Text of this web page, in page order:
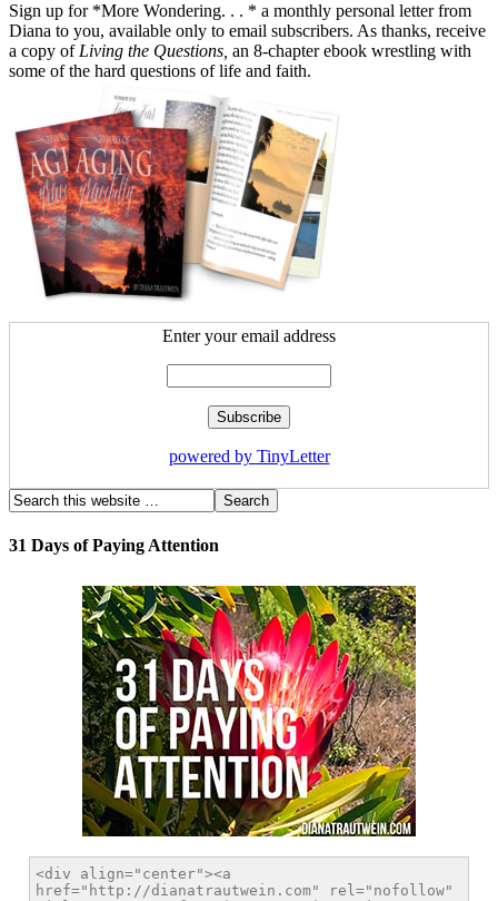
Sign up for *More Wondering. . . * a monthly personal letter from
Diana to you, available only to email subscribers. As thanks, receive
a copy of Living the Questions, an 8-chapter ebook wrestling with
some of the hard questions of life and faith.
Enter your email address
powered by TinyLetter
31 Days of Paying Attention